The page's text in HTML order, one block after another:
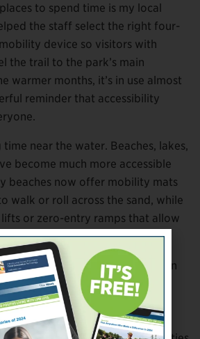
to spend time is my local
the staff select the right four-
device so visitors with
the trail to the park’s main
warmer months, it’s in use almost
reminder that accessibility
near the water. Beaches, lakes,
become much more accessible
beaches now offer mobility mats
walk or roll across the sand, while
or zero-entry ramps that allow
the water safely.
paddle sports continue to grow in
impact exercise while
body. Many lakes and
have adaptive docks and